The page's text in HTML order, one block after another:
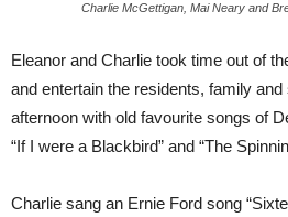
Charlie McGettigan, Mai Neary and
Eleanor and Charlie took time out of
and entertain the residents, family
afternoon with old favourite songs of
“If I were a Blackbird” and “The
Charlie sang an Ernie Ford song